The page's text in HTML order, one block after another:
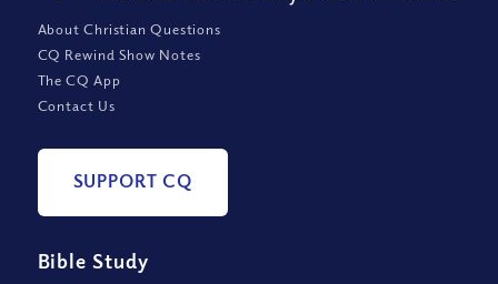
About Christian Questions
CQ Rewind Show Notes
The CQ App
Contact Us
SUPPORT CQ
Bible Study